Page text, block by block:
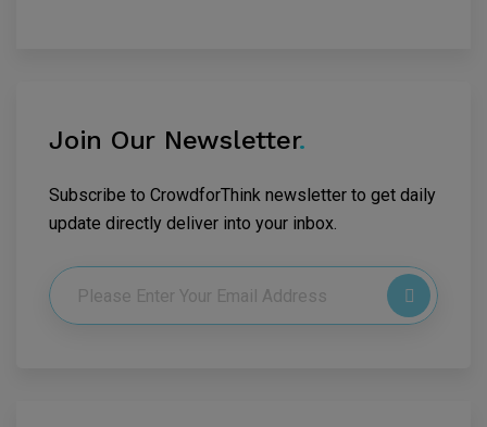
Join Our Newsletter.
Subscribe to CrowdforThink newsletter to get daily
update directly deliver into your inbox.